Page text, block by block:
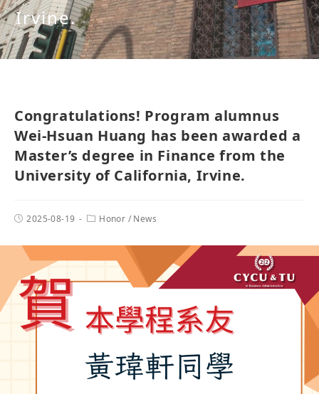
Irvine.
Congratulations! Program alumnus
Wei-Hsuan Huang has been awarded a
Master’s degree in Finance from the
University of California, Irvine.
2025-08-19 Honor / News